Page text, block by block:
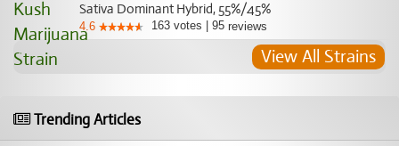
Sativa Dominant Hybrid, 55%/45%
4.6 163 votes 95 reviews
View All Strains
Trending Articles